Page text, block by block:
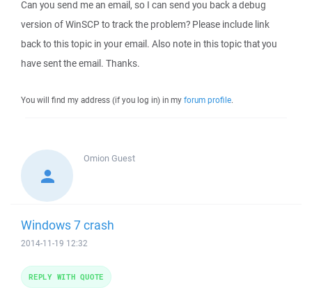
Can you send me an email, so I can send you back a debug
version of WinSCP to track the problem? Please include link
back to this topic in your email. Also note in this topic that you
have sent the email. Thanks.
You will find my address (if you log in) in my forum profile.
Omion Guest
Windows 7 crash
2014-11-19 12:32
REPLY WITH QUOTE